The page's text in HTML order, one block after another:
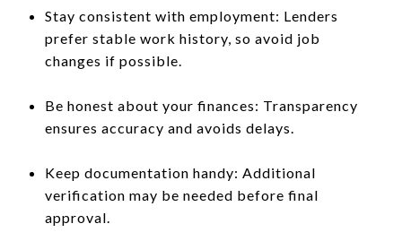
Stay consistent with employment: Lenders
prefer stable work history, so avoid job
changes if possible.
Be honest about your finances: Transparency
ensures accuracy and avoids delays.
Keep documentation handy: Additional
verification may be needed before final
approval.